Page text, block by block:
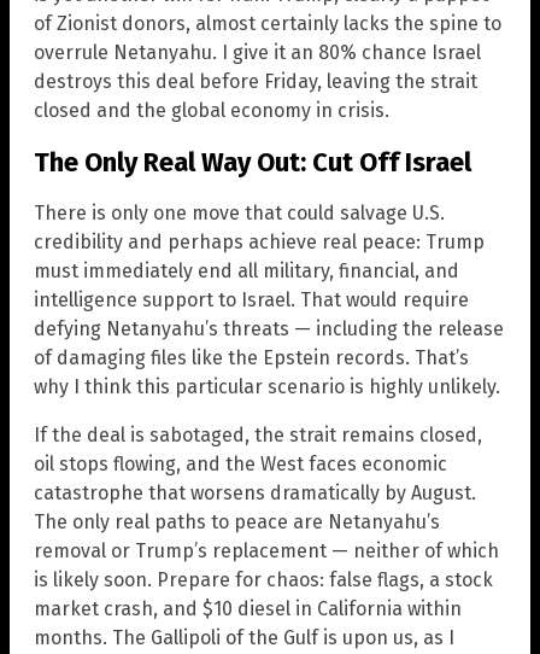
of Zionist donors, almost certainly lacks the spine to
overrule Netanyahu. I give it an 80% chance Israel
destroys this deal before Friday, leaving the strait
closed and the global economy in crisis.
The Only Real Way Out: Cut Off Israel
There is only one move that could salvage U.S.
credibility and perhaps achieve real peace: Trump
must immediately end all military, financial, and
intelligence support to Israel. That would require
defying Netanyahu’s threats — including the release
of damaging files like the Epstein records. That’s
why I think this particular scenario is highly unlikely.
If the deal is sabotaged, the strait remains closed,
oil stops flowing, and the West faces economic
catastrophe that worsens dramatically by August.
The only real paths to peace are Netanyahu’s
removal or Trump’s replacement — neither of which
is likely soon. Prepare for chaos: false flags, a stock
market crash, and $10 diesel in California within
months. The Gallipoli of the Gulf is upon us, as I